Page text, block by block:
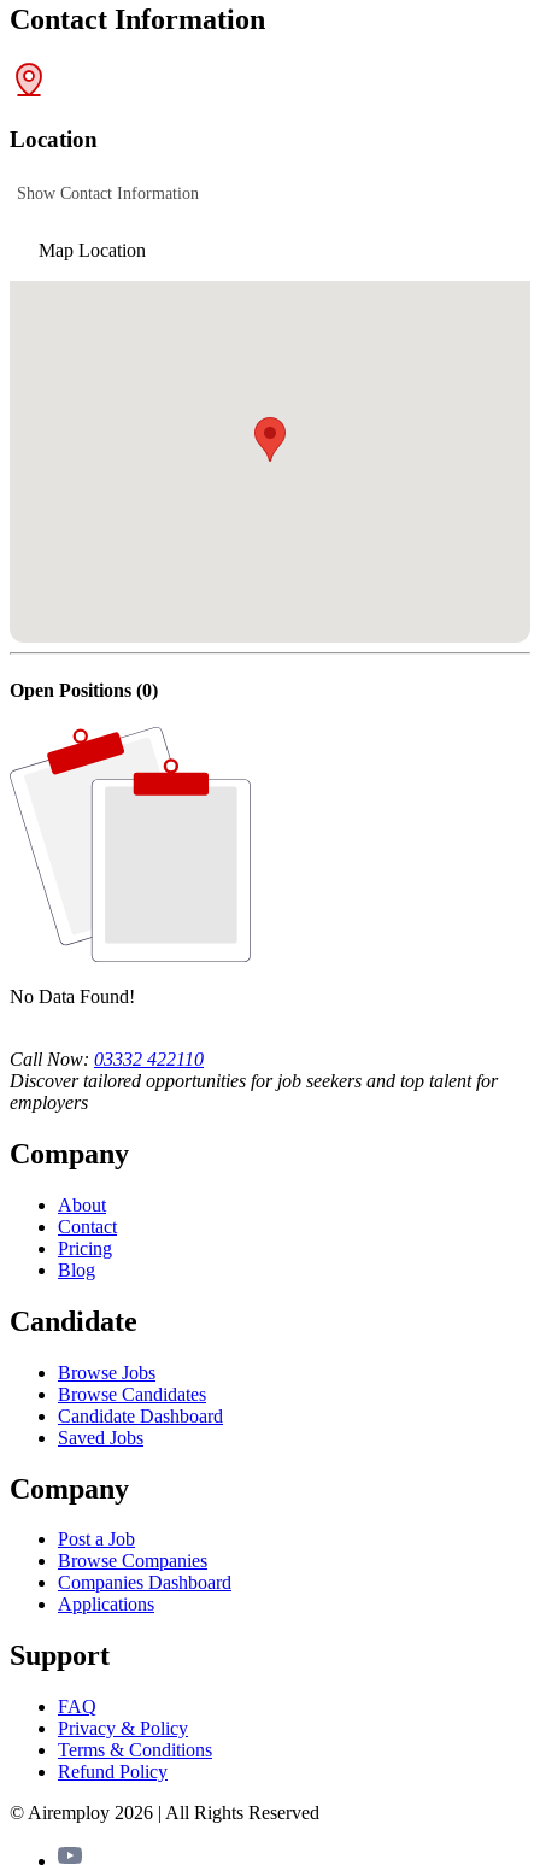
Contact Information
Location
Show Contact Information
Map Location
Open Positions (0)
No Data Found!
Call Now: 03332 422110
Discover tailored opportunities for job seekers and top talent for
employers
Company
About
Contact
Pricing
Blog
Candidate
Browse Jobs
Browse Candidates
Candidate Dashboard
Saved Jobs
Company
Post a Job
Browse Companies
Companies Dashboard
Applications
Support
FAQ
Privacy & Policy
Terms & Conditions
Refund Policy
© Airemploy 2026 | All Rights Reserved